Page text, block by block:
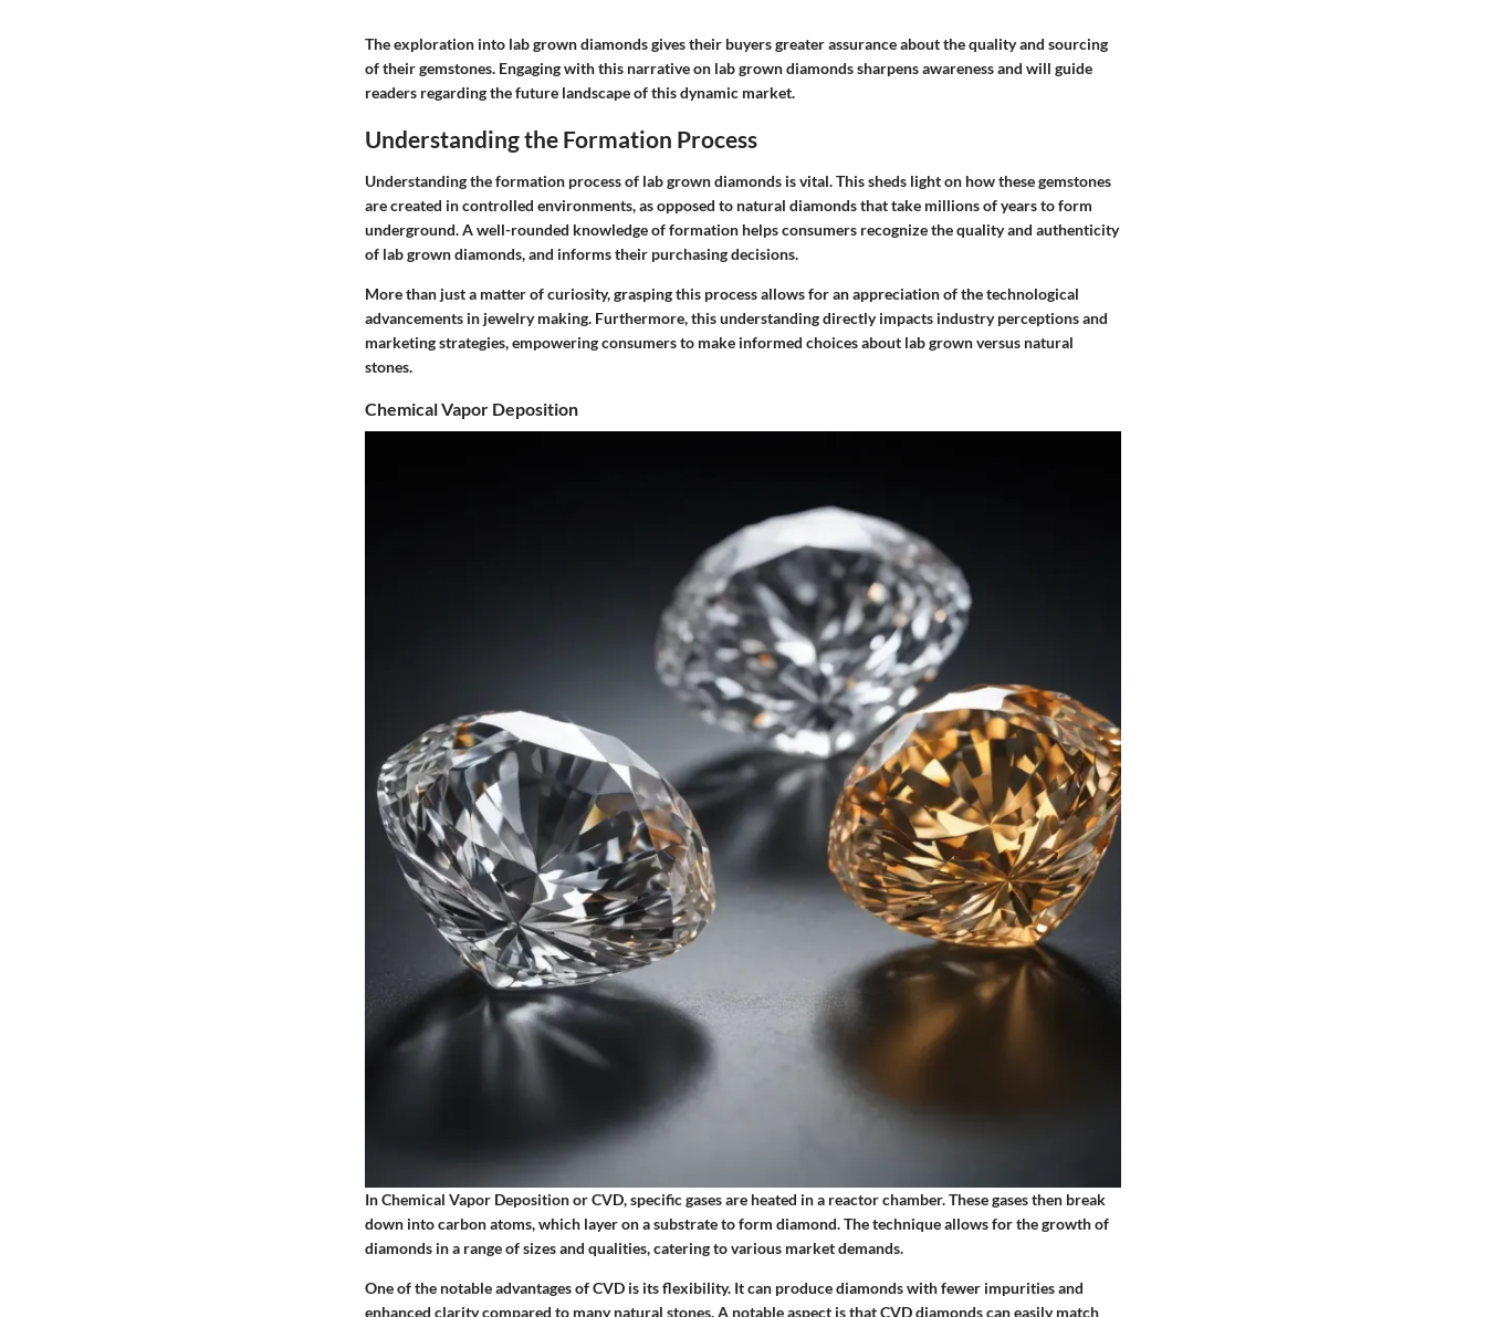
The exploration into lab grown diamonds gives their buyers greater assurance about the quality and sourcing
of their gemstones. Engaging with this narrative on lab grown diamonds sharpens awareness and will guide
readers regarding the future landscape of this dynamic market.
Understanding the Formation Process
Understanding the formation process of lab grown diamonds is vital. This sheds light on how these gemstones
are created in controlled environments, as opposed to natural diamonds that take millions of years to form
underground. A well-rounded knowledge of formation helps consumers recognize the quality and authenticity
of lab grown diamonds, and informs their purchasing decisions.
More than just a matter of curiosity, grasping this process allows for an appreciation of the technological
advancements in jewelry making. Furthermore, this understanding directly impacts industry perceptions and
marketing strategies, empowering consumers to make informed choices about lab grown versus natural
stones.
Chemical Vapor Deposition
In Chemical Vapor Deposition or CVD, specific gases are heated in a reactor chamber. These gases then break
down into carbon atoms, which layer on a substrate to form diamond. The technique allows for the growth of
diamonds in a range of sizes and qualities, catering to various market demands.
One of the notable advantages of CVD is its flexibility. It can produce diamonds with fewer impurities and
enhanced clarity compared to many natural stones. A notable aspect is that CVD diamonds can easily match